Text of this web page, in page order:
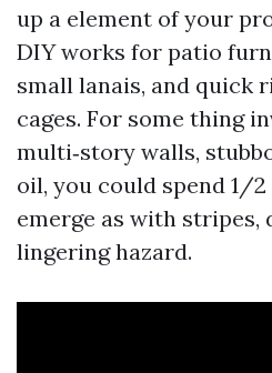
up a element of your
DIY works for patio
small lanais, and quick
cages. For some thing
multi‑story walls,
oil, you could spend 1/
emerge as with stripes,
lingering hazard.